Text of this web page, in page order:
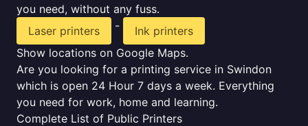
you need, without any fuss.
Laser printers
-
Ink printers
Show locations on Google Maps.
Are you looking for a printing service in Swindon
which is open 24 Hour 7 days a week. Everything
you need for work, home and learning.
Complete List of Public Printers